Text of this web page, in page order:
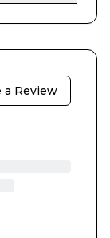
a Review